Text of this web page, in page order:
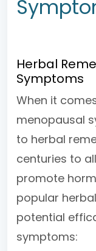
Herbal
Symptoms
When it
menopausal
to herbal
centuries to
promote
popular
potential
symptoms: